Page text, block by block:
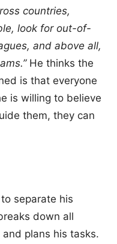
countries,
look for out-of-
and above all,
He thinks the
is that everyone
is willing to believe
them, they can
separate his
down all
plans his tasks.